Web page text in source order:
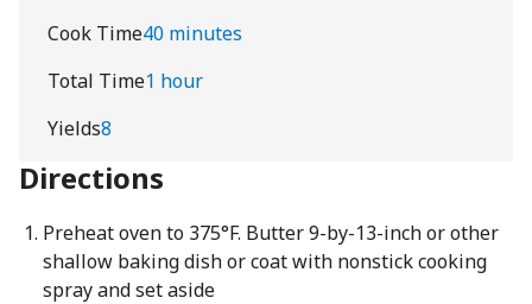
Cook Time40 minutes
Total Time1 hour
Yields8
Directions
Preheat oven to 375°F. Butter 9-by-13-inch or other
shallow baking dish or coat with nonstick cooking
spray and set aside